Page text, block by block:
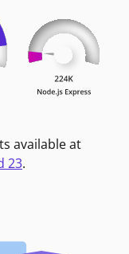
available at
23.